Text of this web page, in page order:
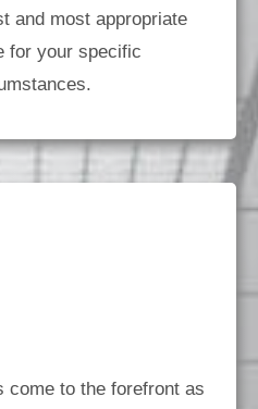
and most appropriate
for your specific
come to the forefront as